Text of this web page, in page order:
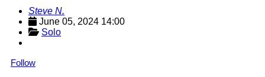
Steve N.
June 05, 2024 14:00
Solo
Follow